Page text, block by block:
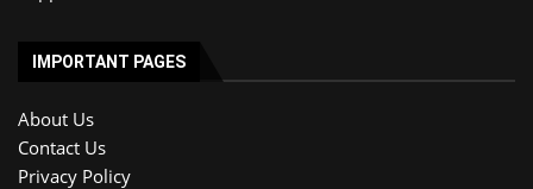
IMPORTANT PAGES
About Us
Contact Us
Privacy Policy